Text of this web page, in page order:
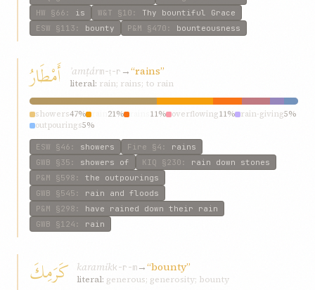
HW §66 : is W&T §10 : Thy bountiful Grace
ESW §113 : bounty P&M §470 : bounteousness
أَمْطَارُ ʾamṭárm-ṭ-r →“rains”
literal: rain; rains; to rain
showers47% 21% 11% overflowing11% rain-giving5%
outpourings5%
ESW §46 : showers Fire §4 : rains
GWB §35 : showers of KIQ §230 : rain down stones
P&M §598 : the outpourings
GWB §545 : rain and floods
P&M §298 : have rained down their rain
GWB §124 : rain
كَرَمِكَ karamikk-r-m→“bounty”
literal: generous; generosity; bounty